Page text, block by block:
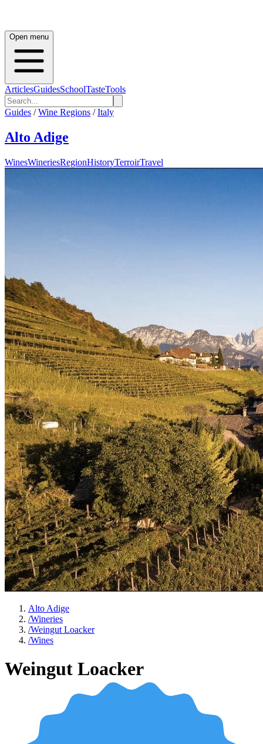
Open menu
ArticlesGuidesSchoolTasteTools
Guides / Wine Regions / Italy
Alto Adige
WinesWineriesRegionHistoryTerroirTravel
Alto Adige
/Wineries
/Weingut Loacker
/Wines
Weingut Loacker